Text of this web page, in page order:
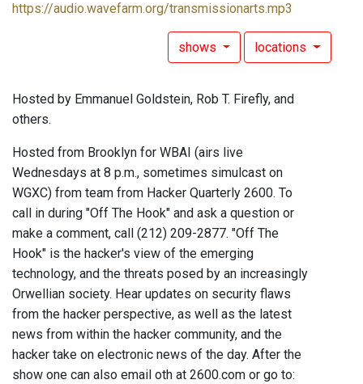
https://audio.wavefarm.org/transmissionarts.mp3
shows locations
Hosted by Emmanuel Goldstein, Rob T. Firefly, and
others.
Hosted from Brooklyn for WBAI (airs live
Wednesdays at 8 p.m., sometimes simulcast on
WGXC) from team from Hacker Quarterly 2600. To
call in during "Off The Hook" and ask a question or
make a comment, call (212) 209-2877. "Off The
Hook" is the hacker's view of the emerging
technology, and the threats posed by an increasingly
Orwellian society. Hear updates on security flaws
from the hacker perspective, as well as the latest
news from within the hacker community, and the
hacker take on electronic news of the day. After the
show one can also email oth at 2600.com or go to: